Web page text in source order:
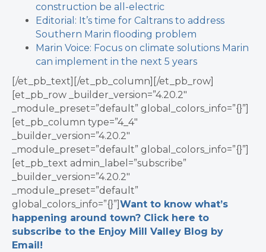
construction be all-electric
Editorial: It’s time for Caltrans to address
Southern Marin flooding problem
Marin Voice: Focus on climate solutions Marin
can implement in the next 5 years
[/et_pb_text][/et_pb_column][/et_pb_row]
[et_pb_row _builder_version=”4.20.2″
_module_preset=”default” global_colors_info=”{}”]
[et_pb_column type=”4_4″
_builder_version=”4.20.2″
_module_preset=”default” global_colors_info=”{}”]
[et_pb_text admin_label=”subscribe”
_builder_version=”4.20.2″
_module_preset=”default”
global_colors_info=”{}”] Want to know what’s
happening around town? Click here to
subscribe to the Enjoy Mill Valley Blog by
Email!